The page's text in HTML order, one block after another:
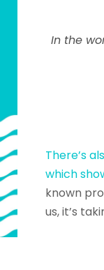
In the
There’s
which
known
us, it’s